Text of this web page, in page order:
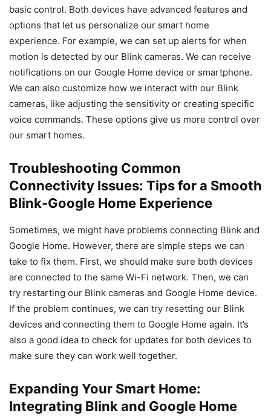
basic control. Both devices have advanced features and
options that let us personalize our smart home
experience. For example, we can set up alerts for when
motion is detected by our Blink cameras. We can receive
notifications on our Google Home device or smartphone.
We can also customize how we interact with our Blink
cameras, like adjusting the sensitivity or creating specific
voice commands. These options give us more control over
our smart homes.
Troubleshooting Common
Connectivity Issues: Tips for a Smooth
Blink-Google Home Experience
Sometimes, we might have problems connecting Blink and
Google Home. However, there are simple steps we can
take to fix them. First, we should make sure both devices
are connected to the same Wi-Fi network. Then, we can
try restarting our Blink cameras and Google Home device.
If the problem continues, we can try resetting our Blink
devices and connecting them to Google Home again. It’s
also a good idea to check for updates for both devices to
make sure they can work well together.
Expanding Your Smart Home:
Integrating Blink and Google Home